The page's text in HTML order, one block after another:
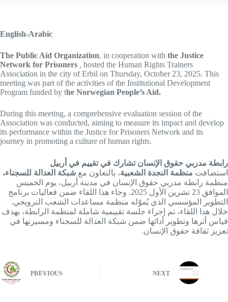
English-Arabic
The Public Aid Organization, in cooperation with the Justice
Network for Prisoners , hosted the Human Rights Trainers
Association in the city of Erbil on Thursday, October 23, 2025. This
meeting was part of the activities of the Institutional Development
Program funded by the Norwegian People’s Aid.
During this meeting, a comprehensive evaluation session of the
Association was conducted, aiming to measure its impact and develop
its performance within the Justice for Prisoners Network and its
journey in promoting a culture of human rights.
رابطة مدربي حقوق الإنسان تشارك في تقييم في أربيل
استضافت منظمة النجدة الشعبية، بالتعاون مع شبكة العدالة للسجناء،
منظمة رابطة مدربي حقوق الإنسان في مدينة أربيل، يوم الخميس
الموافق 23 تشرين الأول 2025. وجاء هذا اللقاء ضمن فعاليات برنامج
التطوير المؤسسي الذي يُموّله منظمة مساعدات الشعب النرويجي.
خلال هذا اللقاء، تم إجراء جلسة تقييمية شاملة لمنظمة الرابطة، بهدف
قياس أثرها وتطوير أدائها ضمن شبكة العدالة للسجناء ومسيرتها في
تعزيز ثقافة حقوق الإنسان.
PREVIOUS NEXT